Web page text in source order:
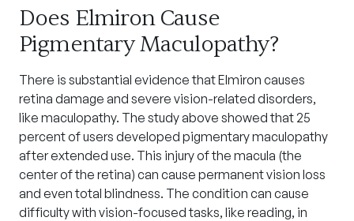
Does Elmiron Cause
Pigmentary Maculopathy?
There is substantial evidence that Elmiron causes
retina damage and severe vision-related disorders,
like maculopathy. The study above showed that 25
percent of users developed pigmentary maculopathy
after extended use. This injury of the macula (the
center of the retina) can cause permanent vision loss
and even total blindness. The condition can cause
difficulty with vision-focused tasks, like reading, in